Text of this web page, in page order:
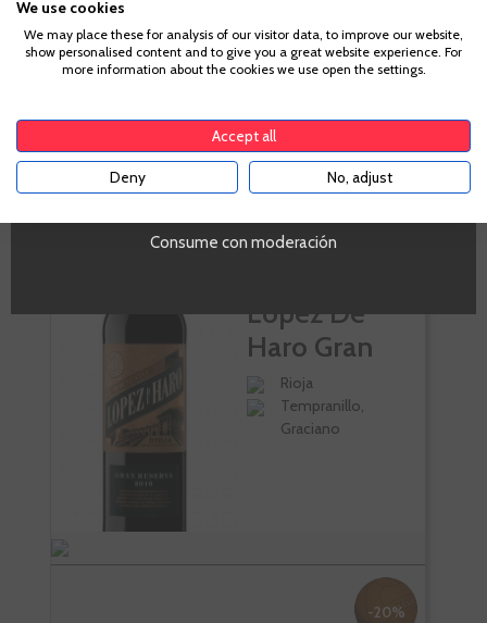
Volumen
SI
CUSTOMERS WHO BOUGHT
THIS PRODUCT ALSO BOUGHT:
López De
Haro Gran
Reserva
Rioja
Tempranillo,
Graciano
-20%
Age Verification
Consume con moderación
We use cookies
We may place these for analysis of our visitor data, to improve our website,
show personalised content and to give you a great website experience. For
more information about the cookies we use open the settings.
Accept all
Deny No, adjust